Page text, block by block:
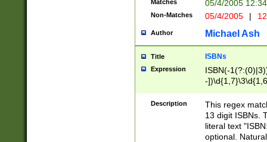
Matches 05/4/2005
Non-Matches 05/4/2005 |
Author Michael Ash
Title ISBNs
Expression
ISBN(-
-
-
-
-
Description
This regex
13 digit ISBNs.
literal text
optional.